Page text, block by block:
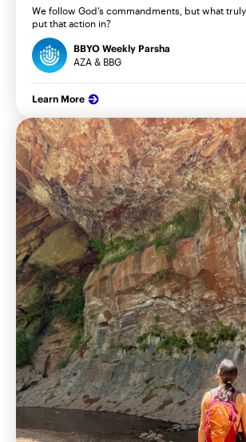
We follow God’s commandments, but what
put that action in?
BBYO Weekly Parsha
AZA & BBG
Learn More